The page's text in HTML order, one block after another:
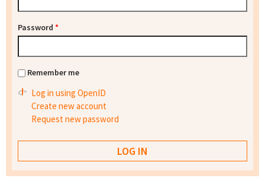
Password *
Remember me
Log in using OpenID
Create new account
Request new password